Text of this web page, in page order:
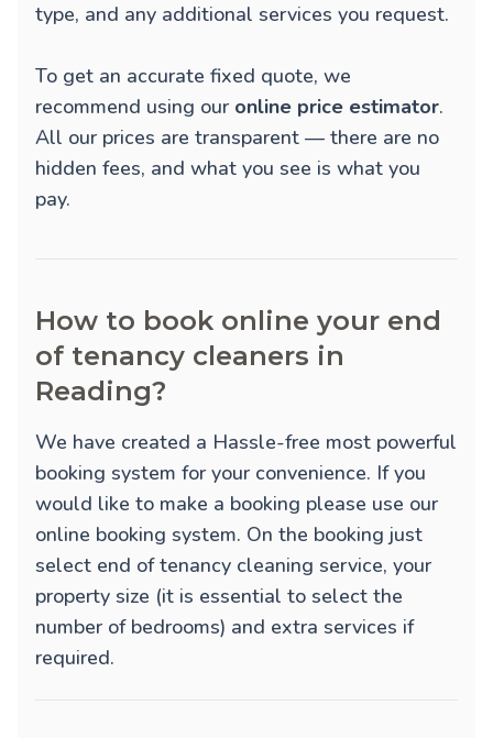
type, and any additional services you request.
To get an accurate fixed quote, we
recommend using our online price estimator.
All our prices are transparent — there are no
hidden fees, and what you see is what you
pay.
How to book online your end
of tenancy cleaners in
Reading?
We have created a Hassle-free most powerful
booking system for your convenience. If you
would like to make a booking please use our
online booking system. On the booking just
select end of tenancy cleaning service, your
property size (it is essential to select the
number of bedrooms) and extra services if
required.